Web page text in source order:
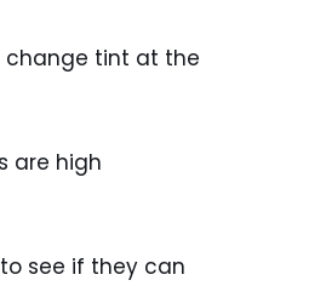
change tint at the
are high
see if they can